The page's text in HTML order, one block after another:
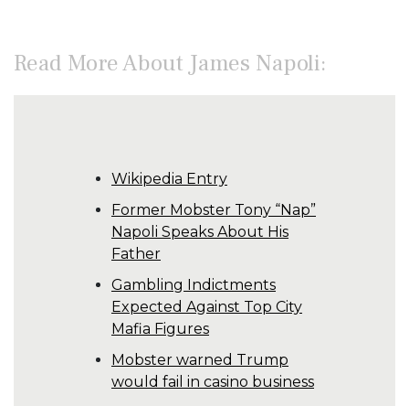
Read More About James Napoli:
Wikipedia Entry
Former Mobster Tony “Nap”
Napoli Speaks About His
Father
Gambling Indictments
Expected Against Top City
Mafia Figures
Mobster warned Trump
would fail in casino business